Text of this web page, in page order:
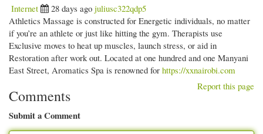
Internet
28 days ago juliusc322qdp5
Athletics Massage is constructed for Energetic individuals, no matter
if you’re an athlete or just like hitting the gym. Therapists use
Exclusive moves to heat up muscles, launch stress, or aid in
Restoration after work out. Located at one hundred and one Manyani
East Street, Aromatics Spa is renowned for https://xxnairobi.com
Report this page
Comments
Submit a Comment